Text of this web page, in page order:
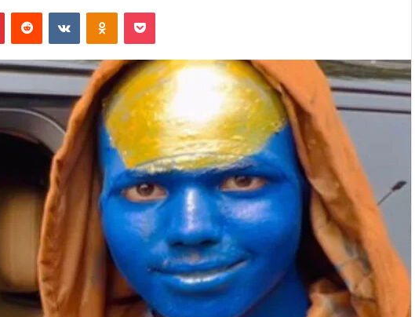
PinterestReddit VKontakteOdnoklassniki
Pocket